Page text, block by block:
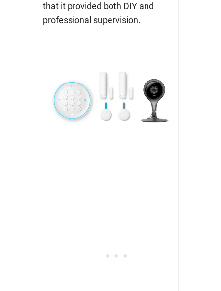
that it provided both DIY and
professional supervision.